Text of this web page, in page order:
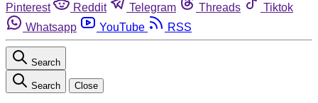
Pinterest
Reddit Telegram Threads
Tiktok
Whatsapp
YouTube RSS
Search
Search Close